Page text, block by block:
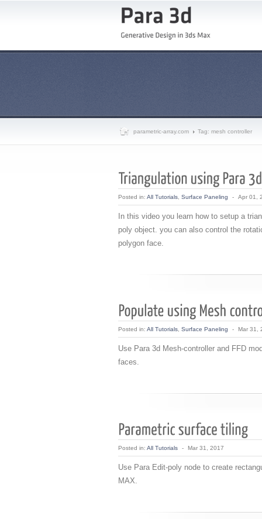
parametric-array.com Tag: mesh controller
Posted in: All Tutorials Surface Paneling - Apr 01,
In this video you learn how to setup a
poly object. you can also control the
polygon face.
Posted in: All Tutorials Surface Paneling - Mar 31,
Use Para 3d Mesh-controller and FFD
faces.
Posted in: All Tutorials - Mar 31, 2017
Use Para Edit-poly node to create
MAX.